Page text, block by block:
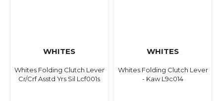
WHITES
Whites Folding Clutch Lever
Cr/Crf Asstd Yrs Sil Lcf001s
WHITES
Whites Folding Clutch Lever
- Kaw L9c014